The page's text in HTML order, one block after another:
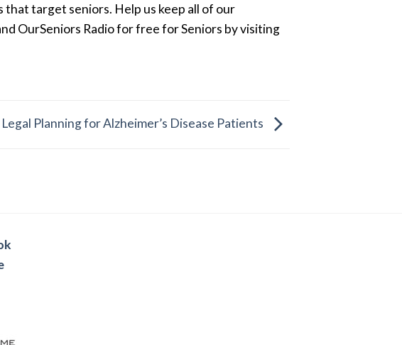
target seniors. Help us keep all of our
OurSeniors Radio for free for Seniors by visiting
Legal Planning for Alzheimer’s Disease Patients